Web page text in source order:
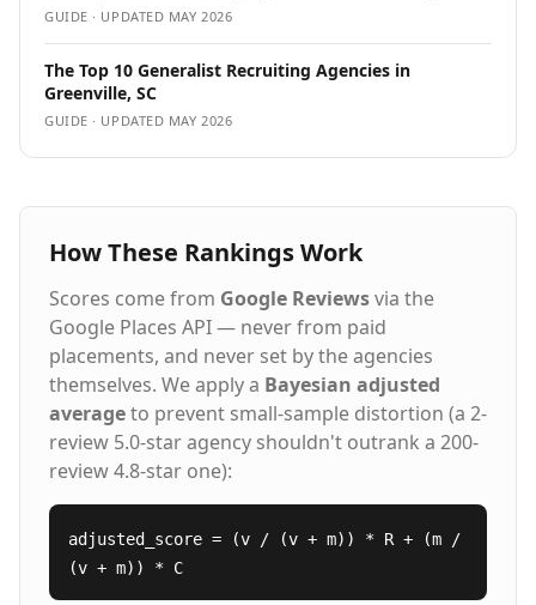
GUIDE · UPDATED MAY 2026
The Top 10 Generalist Recruiting Agencies in
Greenville, SC
GUIDE · UPDATED MAY 2026
How These Rankings Work
Scores come from Google Reviewsvia the
Google Places API — never from paid
placements, and never set by the agencies
themselves. We apply a Bayesian adjusted
averageto prevent small-sample distortion (a 2-
review 5.0-star agency shouldn't outrank a 200-
review 4.8-star one):
adjusted_score = (v / (v + m)) * R + (m /
(v + m)) * C